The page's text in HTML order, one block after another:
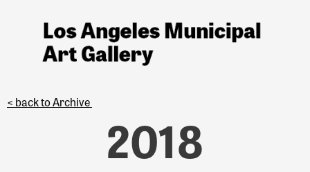
< back to Archive
2018